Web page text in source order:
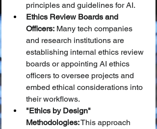
principles and guidelines for AI.
Ethics Review Boards and
Officers: Many tech companies
and research institutions are
establishing internal ethics review
boards or appointing AI ethics
officers to oversee projects and
embed ethical considerations into
their workflows.
"Ethics by Design"
Methodologies: This approach